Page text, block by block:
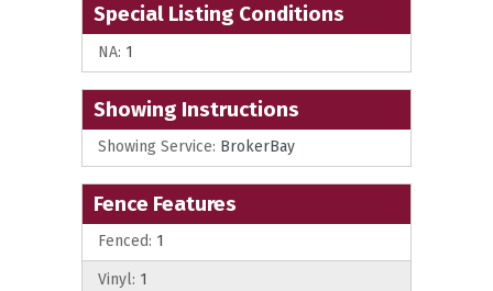
Special Listing Conditions
NA: 1
Showing Instructions
Showing Service: BrokerBay
Fence Features
Fenced: 1
Vinyl: 1